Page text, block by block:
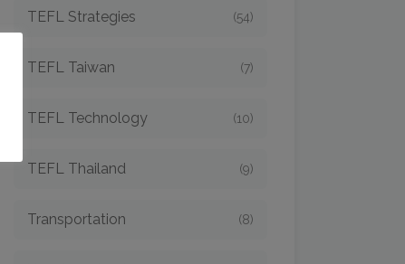
TEFL Strategies (54)
TEFL Taiwan (7)
TEFL Technology (10)
TEFL Thailand (9)
Transportation (8)